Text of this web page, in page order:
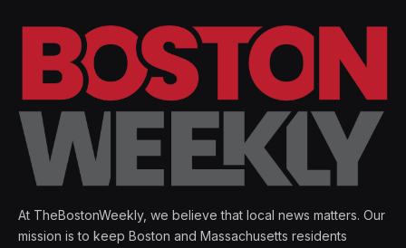
At TheBostonWeekly, we believe that local news matters. Our
mission is to keep Boston and Massachusetts residents